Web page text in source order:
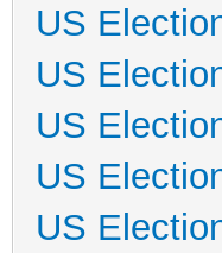
US
US
US
US
US